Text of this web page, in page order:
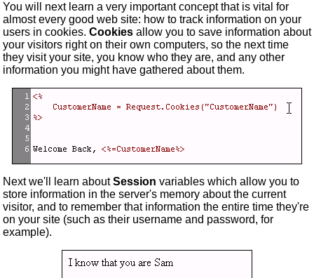
You will next learn a very important concept that is vital for
almost every good web site: how to track information on your
users in cookies. Cookies allow you to save information about
your visitors right on their own computers, so the next time
they visit your site, you know who they are, and any other
information you might have gathered about them.
Next we'll learn aboutSession variables which allow you to
store information in the server's memory about the current
visitor, and to remember that information the entire time they're
on your site (such as their username and password, for
example).